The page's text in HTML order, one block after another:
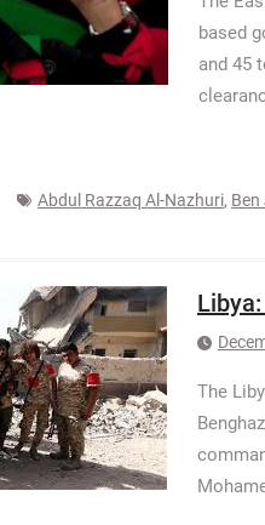
based
and 45
Abdul Razzaq Al-Nazhuri, Ben
The